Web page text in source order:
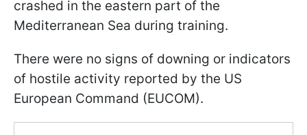
crashed in the eastern part of the
Mediterranean Sea during training.
There were no signs of downing or indicators
of hostile activity reported by the US
European Command (EUCOM).